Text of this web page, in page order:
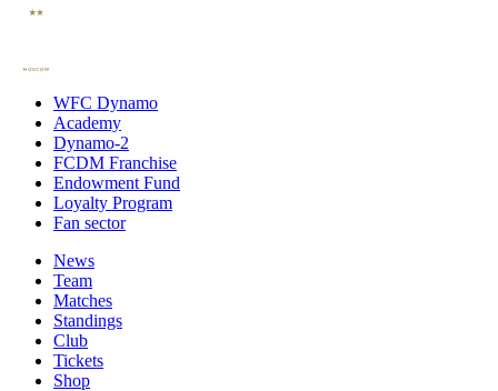
WFC Dynamo
Academy
Dynamo-2
FCDM Franchise
Endowment Fund
Loyalty Program
Fan sector
News
Team
Matches
Standings
Club
Tickets
Shop